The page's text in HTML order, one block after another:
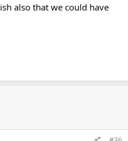
also that we could have